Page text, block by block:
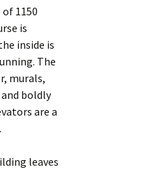
1150
is
inside is
The
murals,
boldly
are a
leaves